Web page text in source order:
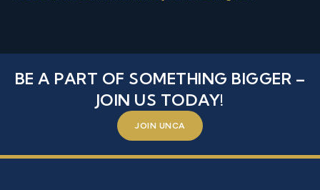
BE A PART OF SOMETHING BIGGER –
JOIN US TODAY!
JOIN UNCA